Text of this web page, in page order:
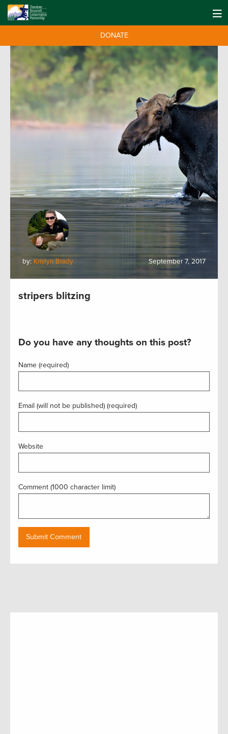
DONATE
by: Kristyn Brady September 7, 2017
stripers blitzing
Do you have any thoughts on this post?
Name (required)
Email (will not be published) (required)
Website
Comment (1000 character limit)